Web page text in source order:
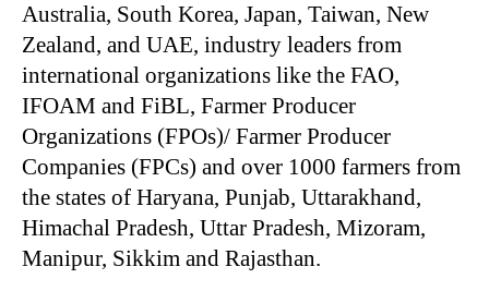
Australia, South Korea, Japan, Taiwan, New
Zealand, and UAE, industry leaders from
international organizations like the FAO,
IFOAM and FiBL, Farmer Producer
Organizations (FPOs)/ Farmer Producer
Companies (FPCs) and over 1000 farmers from
the states of Haryana, Punjab, Uttarakhand,
Himachal Pradesh, Uttar Pradesh, Mizoram,
Manipur, Sikkim and Rajasthan.